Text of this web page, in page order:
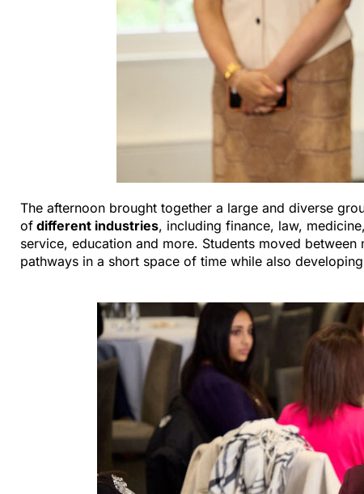
The afternoon brought together a large and diverse
of different industries, including finance, law,
service, education and more. Students moved
pathways in a short space of time while also